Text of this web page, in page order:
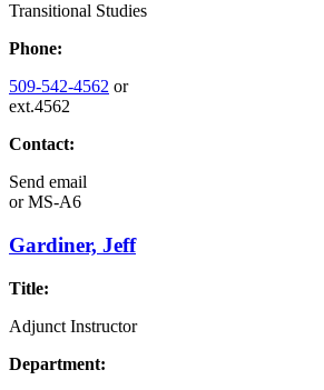
Transitional Studies
Phone:
509-542-4562 or
ext.4562
Contact:
Send email
orMS-A6
Gardiner, Jeff
Title:
Adjunct Instructor
Department: